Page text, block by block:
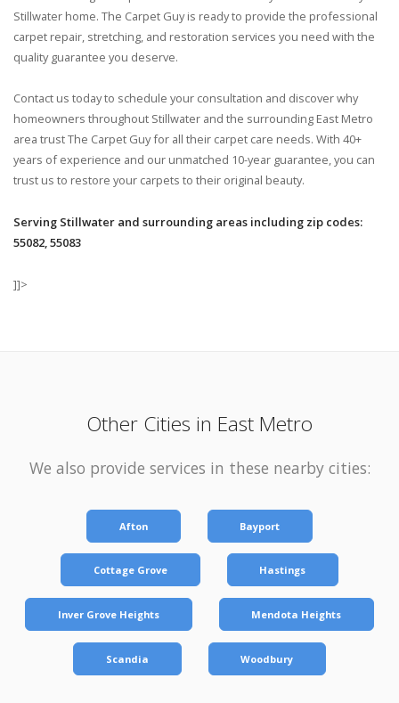
Stillwater home. The Carpet Guy is ready to provide the professional
carpet repair, stretching, and restoration services you need with the
quality guarantee you deserve.
Contact us today to schedule your consultation and discover why
homeowners throughout Stillwater and the surrounding East Metro
area trust The Carpet Guy for all their carpet care needs. With 40+
years of experience and our unmatched 10-year guarantee, you can
trust us to restore your carpets to their original beauty.
Serving Stillwater and surrounding areas including zip codes:
55082, 55083
]]>
Other Cities in East Metro
We also provide services in these nearby cities:
Afton Bayport
Cottage Grove Hastings
Inver Grove Heights Mendota Heights
Scandia Woodbury